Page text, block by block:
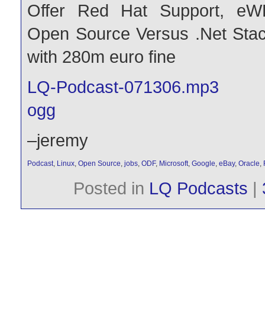
Offer Red Hat Support,
Open Source Versus .Net
with 280m euro fine
LQ-Podcast-071306.mp3
ogg
–jeremy
Podcast, Linux, Open Source, jobs, ODF, Microsoft, Google, eBay, Oracle,
Posted in LQ Podcasts |